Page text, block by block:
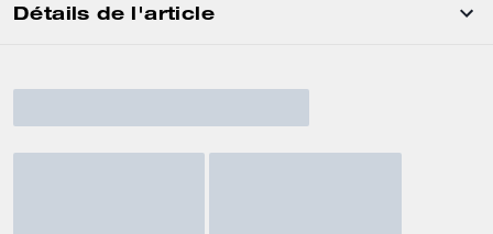
Détails de l'article